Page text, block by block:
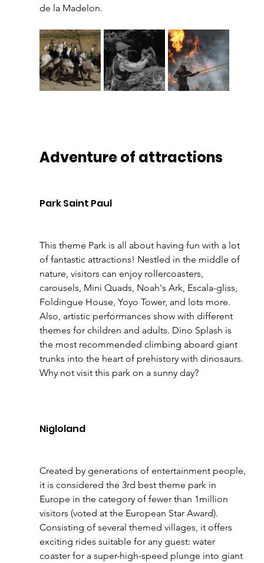
de la Madelon.
Adventure of attractions
Park Saint Paul
This theme Park is all about having fun with a lot
of fantastic attractions! Nestled in the middle of
nature, visitors can enjoy rollercoasters,
carousels, Mini Quads, Noah's Ark, Escala-gliss,
Foldingue House, Yoyo Tower, and lots more.
Also, artistic performances show with different
themes for children and adults. Dino Splash is
the most recommended climbing aboard giant
trunks into the heart of prehistory with dinosaurs.
Why not visit this park on a sunny day?
Nigloland
Created by generations of entertainment people,
it is considered the 3rd best theme park in
Europe in the category of fewer than 1million
visitors (voted at the European Star Award).
Consisting of several themed villages, it offers
exciting rides suitable for any guest: water
coaster for a super-high-speed plunge into giant